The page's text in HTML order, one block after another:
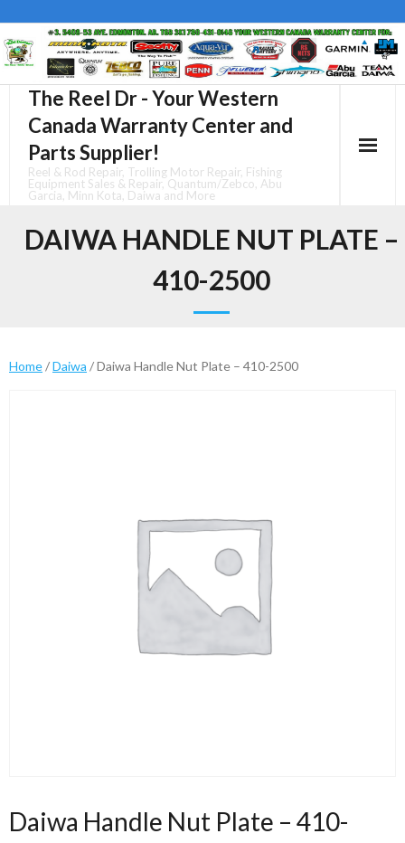
to
The Reel Dr - Your Western
Canada Warranty Center and
Parts Supplier!
Reel & Rod Repair, Trolling Motor Repair, Fishing
Equipment Sales & Repair, Quantum/Zebco, Abu
Garcia, Minn Kota, Daiwa and More
DAIWA HANDLE NUT PLATE –
410-2500
Home/Daiwa / Daiwa Handle Nut Plate – 410-2500
Daiwa Handle Nut Plate – 410-